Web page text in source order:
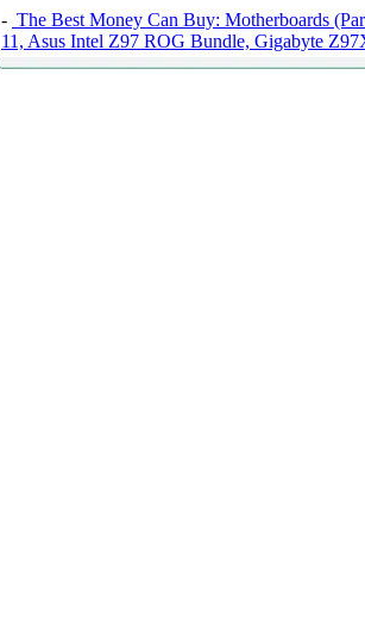
- The Best Money Can Buy: Motherboards
11, Asus Intel Z97 ROG Bundle, Gigabyte